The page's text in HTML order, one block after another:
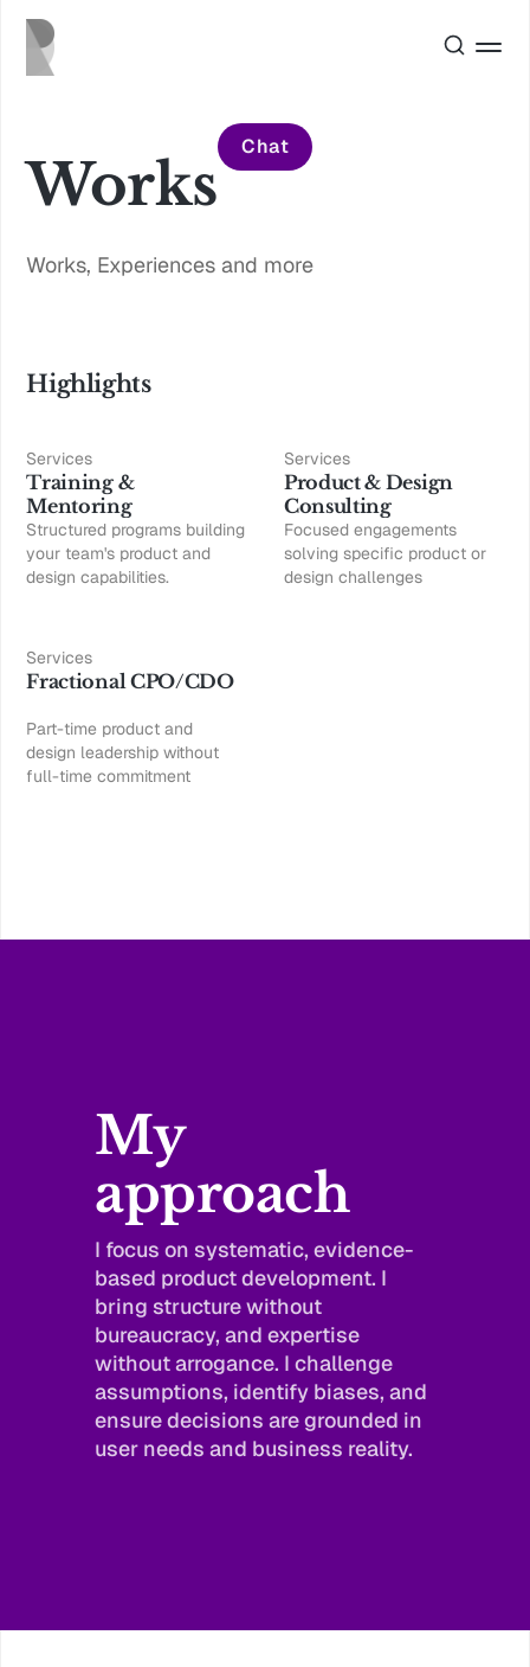
Chat
Works
Works, Experiences and more
Highlights
Services
Training &
Mentoring
Structured programs building
your team's product and
design capabilities.
Services
Product & Design
Consulting
Focused engagements
solving specific product or
design challenges
Services
Fractional CPO/CDO
Part-time product and
design leadership without
full-time commitment
My
approach
I focus on systematic, evidence-
based product development. I
bring structure without
bureaucracy, and expertise
without arrogance. I challenge
assumptions, identify biases, and
ensure decisions are grounded in
user needs and business reality.